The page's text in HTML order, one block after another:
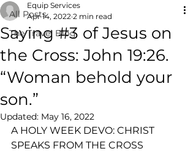
All Posts
The Travel Blog
Saying #3 of Jesus on
the Cross: John 19:26.
“Woman behold your
son.”
Equip Services
Apr 14, 2022 2 min read
Updated: May 16, 2022
A HOLY WEEK DEVO: CHRIST
SPEAKS FROM THE CROSS